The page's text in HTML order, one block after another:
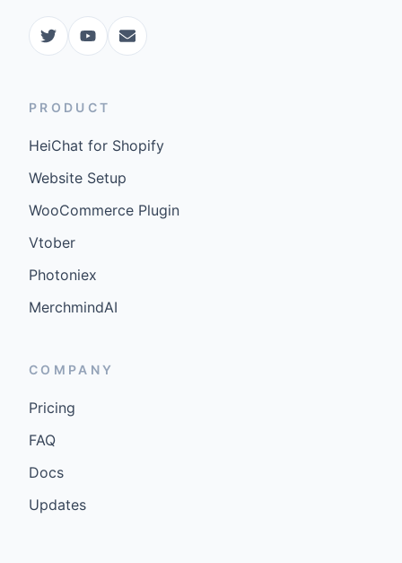
PRODUCT
HeiChat for Shopify
Website Setup
WooCommerce Plugin
Vtober
Photoniex
MerchmindAI
COMPANY
Pricing
FAQ
Docs
Updates